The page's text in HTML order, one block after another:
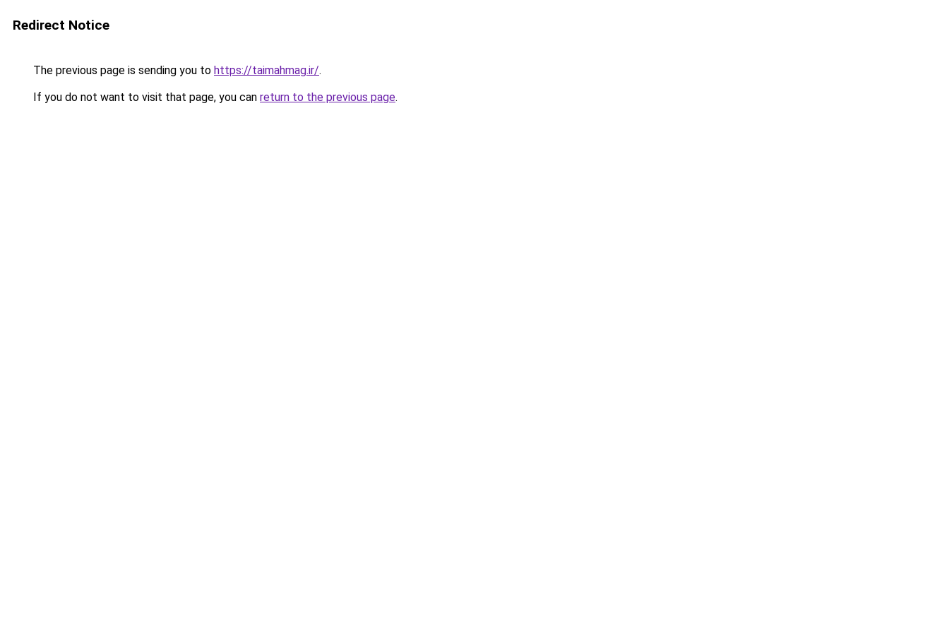
Redirect Notice
The previous page is sending you to https://taimahmag.ir/.
If you do not want to visit that page, you can return to the previous page.